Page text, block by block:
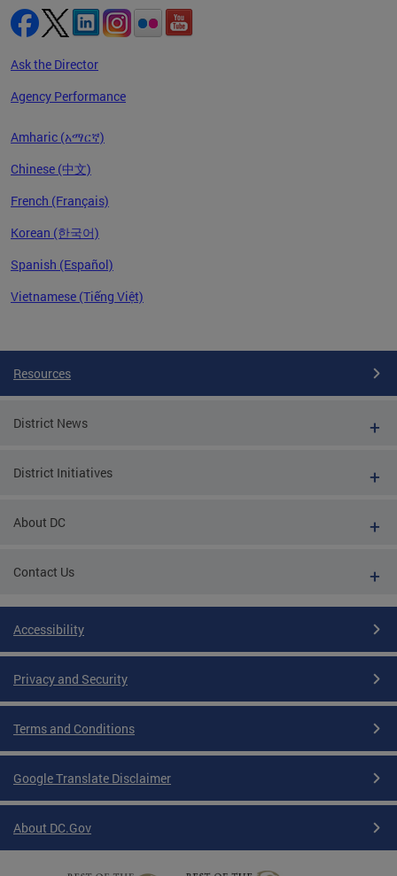
Ask the Director
Agency Performance
Amharic (አማርኛ)
Chinese (中文)
French (Français)
Korean (한국어)
Spanish (Español)
Vietnamese (Tiếng Việt)
Resources
District News
District Initiatives
About DC
Contact Us
Accessibility
Privacy and Security
Terms and Conditions
Google Translate Disclaimer
About DC.Gov